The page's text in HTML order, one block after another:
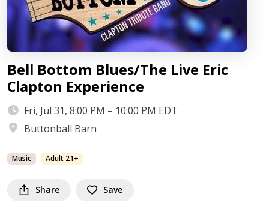
Bell Bottom Blues/The Live Eric
Clapton Experience
Fri, Jul 31, 8:00 PM – 10:00 PM EDT
Buttonball Barn
Music Adult 21+
Share Save